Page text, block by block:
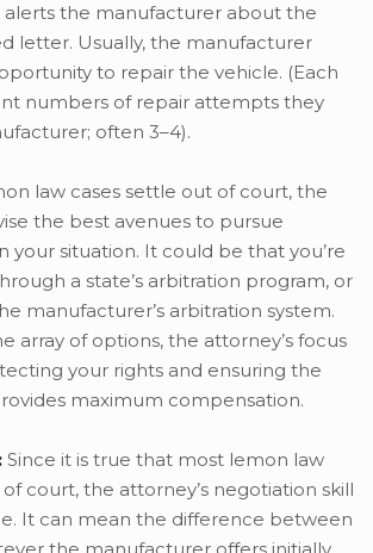
alerts the manufacturer about the
letter. Usually, the manufacturer
to repair the vehicle. (Each
numbers of repair attempts they
often 3–4).
law cases settle out of court, the
the best avenues to pursue
your situation. It could be that you’re
a state’s arbitration program, or
manufacturer’s arbitration system.
array of options, the attorney’s focus
your rights and ensuring the
maximum compensation.
Since it is true that most lemon law
court, the attorney’s negotiation skill
It can mean the difference between
the manufacturer offers initially